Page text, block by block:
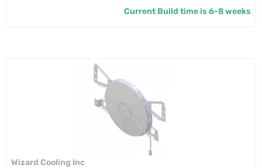
Current Build time is 6-8 weeks
Wizard Cooling Inc